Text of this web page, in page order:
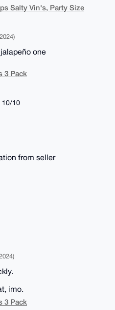
Salty Vin's, Party Size
one
3 Pack
10/10
from seller
imo.
3 Pack